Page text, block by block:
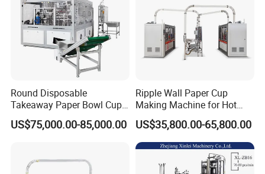
Round Disposable
Takeaway Paper Bowl Cup
Bag Making Printing
Machine Kraft 16-57oz
Machine for Die Cutting
US$75,000.00-85,000.00
Ripple Wall Paper Cup
Making Machine for Hot
Xsl-16W
US$35,800.00-65,800.00